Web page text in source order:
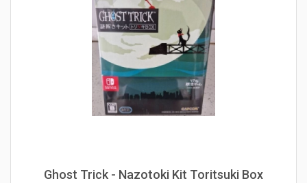
Ghost Trick - Nazotoki Kit Toritsuki Box